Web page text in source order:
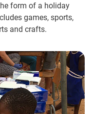
form of a holiday
games, sports,
and crafts.